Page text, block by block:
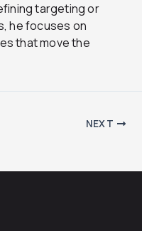
targeting or
he focuses on
that move the
NEXT